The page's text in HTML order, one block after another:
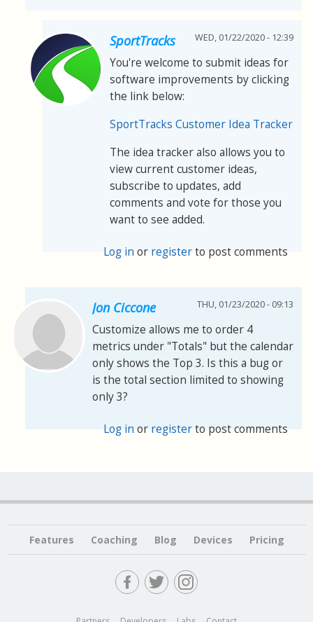
SportTracks WED, 01/22/2020 - 12:39
You're welcome to submit ideas for
software improvements by clicking
the link below:
SportTracks Customer Idea Tracker
The idea tracker also allows you to
view current customer ideas,
subscribe to updates, add
comments and vote for those you
want to see added.
Log in or registerto post comments
Jon Ciccone THU, 01/23/2020 - 09:13
Customize allows me to order 4
metrics under "Totals" but the calendar
only shows the Top 3. Is this a bug or
is the total section limited to showing
only 3?
Log inor registerto post comments
Features Coaching Blog Devices Pricing